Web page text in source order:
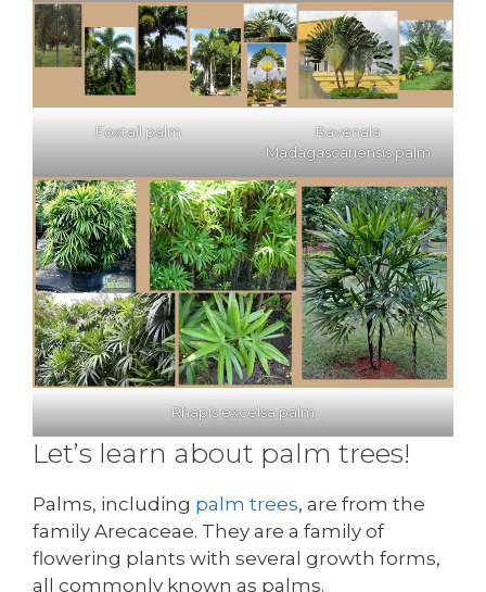
Foxtail palm
Ravenala
Madagascariensis palm
Rhapis excelsa palm
Let’s learn about palm trees!
Palms, including palm trees, are from the
family Arecaceae. They are a family of
flowering plants with several growth forms,
all commonly known as palms.